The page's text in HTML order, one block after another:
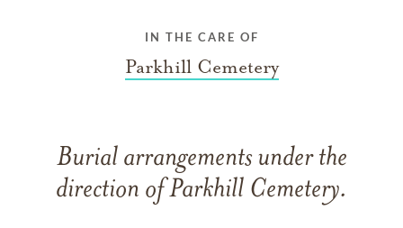
IN THE CARE OF
Parkhill Cemetery
Burial arrangements under the
direction of Parkhill Cemetery.